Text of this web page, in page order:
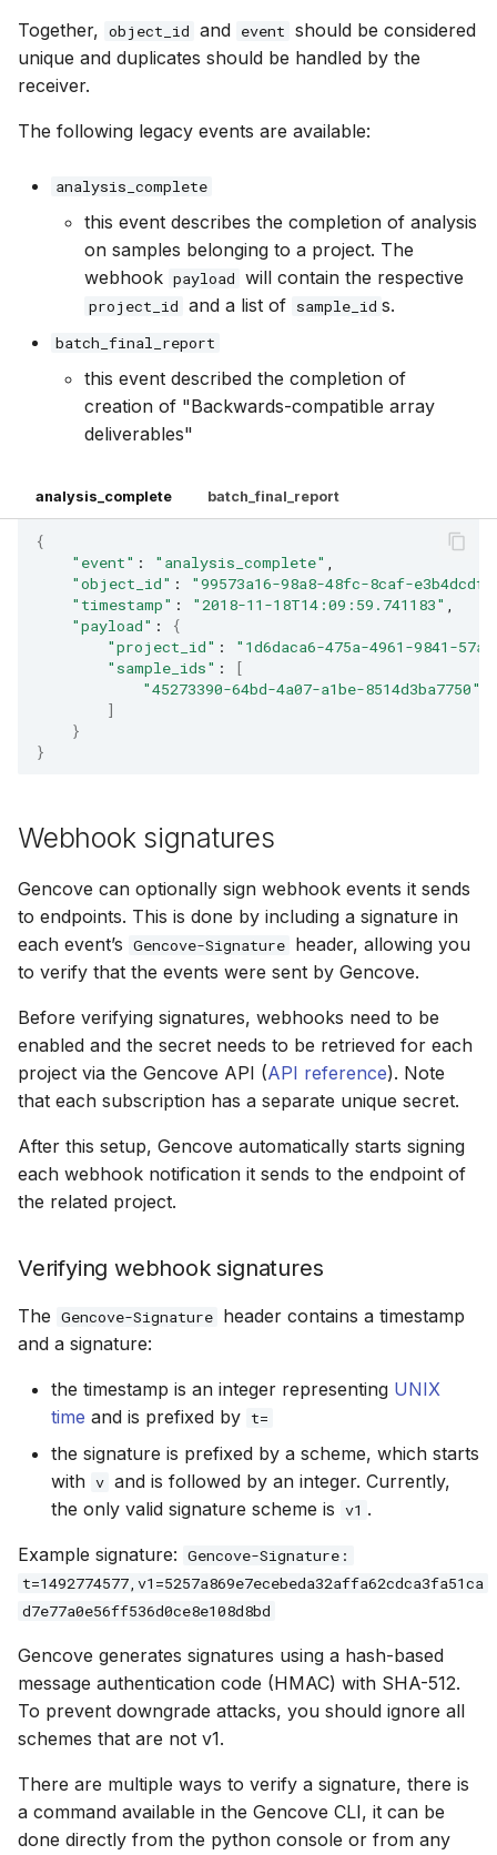
Together, object_id and event should be considered
unique and duplicates should be handled by the
receiver.
The following legacy events are available:
analysis_complete
this event describes the completion of analysis
on samples belonging to a project. The
webhook payload will contain the respective
project_id and a list of sample_id s.
batch_final_report
this event described the completion of
creation of "Backwards-compatible array
deliverables"
analysis_complete batch_final_report
{
"event" : "analysis_complete"
"object_id" :
"99573a16-98a8-48fc-8caf-
"timestamp" : "2018-11-18T14:09:59.741183"
"payload" :
{
"project_id" :
"1d6daca6-475a-4961-9841-
"sample_ids" :
[
"45273390-64bd-4a07-a1be-8514d3ba7750"
]
}
}
Webhook signatures
Gencove can optionally sign webhook events it sends
to endpoints. This is done by including a signature in
each event’s Gencove-Signature header, allowing you
to verify that the events were sent by Gencove.
Before verifying signatures, webhooks need to be
enabled and the secret needs to be retrieved for each
project via the Gencove API (API reference). Note
that each subscription has a separate unique secret.
After this setup, Gencove automatically starts signing
each webhook notification it sends to the endpoint of
the related project.
Verifying webhook signatures
The Gencove-Signature header contains a timestamp
and a signature:
the timestamp is an integer representing UNIX
time and is prefixed by t=
the signature is prefixed by a scheme, which starts
with v and is followed by an integer. Currently,
the only valid signature scheme is v1 .
Example signature: Gencove-Signature:
t=1492774577,v1=5257a869e7ecebeda32affa62cdca3fa51ca
d7e77a0e56ff536d0ce8e108d8bd
Gencove generates signatures using a hash-based
message authentication code (HMAC) with SHA-512.
To prevent downgrade attacks, you should ignore all
schemes that are not v1.
There are multiple ways to verify a signature, there is
a command available in the Gencove CLI, it can be
done directly from the python console or from any